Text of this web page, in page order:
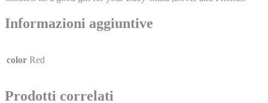
Informazioni aggiuntive
color Red
Prodotti correlati